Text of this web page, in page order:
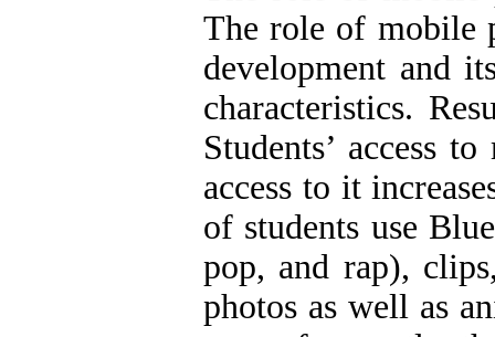
The role of mobile
development and
characteristics.
Students’ access
access to it
of students use
pop, and rap),
photos as well as